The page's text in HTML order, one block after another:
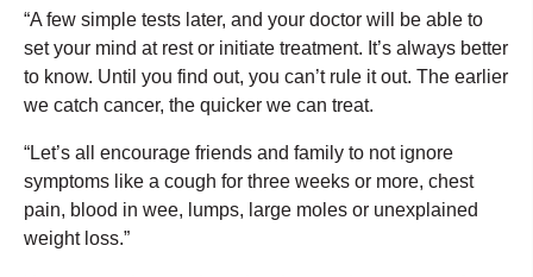
“A few simple tests later, and your doctor will be able to
set your mind at rest or initiate treatment. It’s always better
to know. Until you find out, you can’t rule it out. The earlier
we catch cancer, the quicker we can treat.
“Let’s all encourage friends and family to not ignore
symptoms like a cough for three weeks or more, chest
pain, blood in wee, lumps, large moles or unexplained
weight loss.”